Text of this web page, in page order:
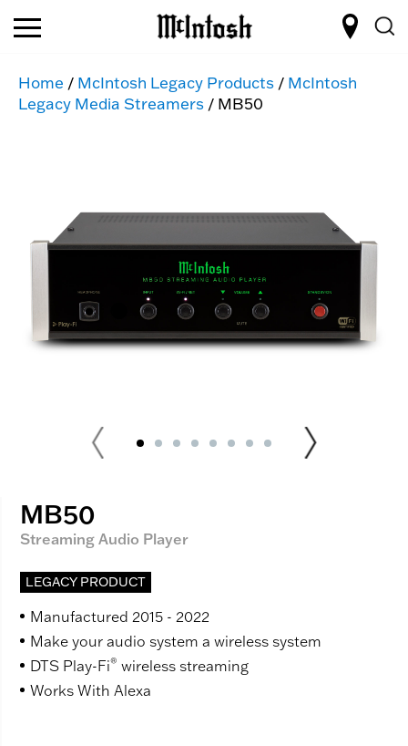
Home / McIntosh Legacy Products / McIntosh
Legacy Media Streamers / MB50
MB50
Streaming Audio Player
LEGACY PRODUCT
Manufactured 2015 - 2022
Make your audio system a wireless system
DTS Play-Fi® wireless streaming
Works With Alexa